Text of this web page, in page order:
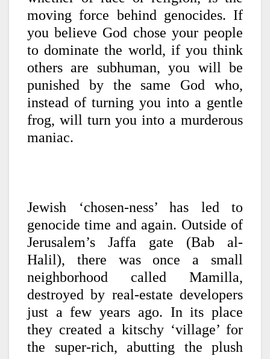
moving force behind genocides. If
you believe God chose your people
to dominate the world, if you think
others are subhuman, you will be
punished by the same God who,
instead of turning you into a gentle
frog, will turn you into a murderous
maniac.
Jewish ‘chosen-ness’ has led to
genocide time and again. Outside of
Jerusalem’s Jaffa gate (Bab al-
Halil), there was once a small
neighborhood called Mamilla,
destroyed by real-estate developers
just a few years ago. In its place
they created a kitschy ‘village’ for
the super-rich, abutting the plush